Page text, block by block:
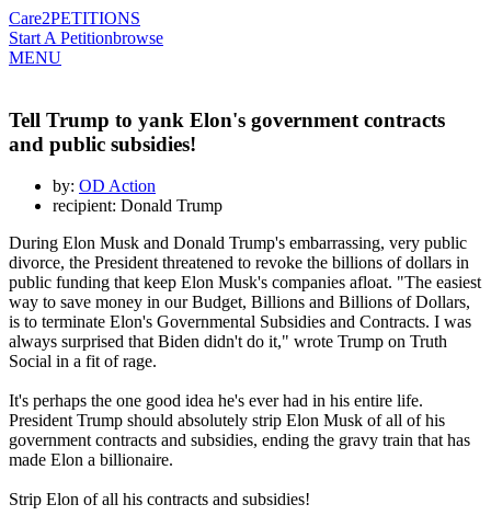
Care2PETITIONS
Start A Petitionbrowse
MENU
Tell Trump to yank Elon's government contracts
and public subsidies!
by: OD Action
recipient: Donald Trump
During Elon Musk and Donald Trump's embarrassing, very public
divorce, the President threatened to revoke the billions of dollars in
public funding that keep Elon Musk's companies afloat. "The easiest
way to save money in our Budget, Billions and Billions of Dollars,
is to terminate Elon's Governmental Subsidies and Contracts. I was
always surprised that Biden didn't do it," wrote Trump on Truth
Social in a fit of rage.
It's perhaps the one good idea he's ever had in his entire life.
President Trump should absolutely strip Elon Musk of all of his
government contracts and subsidies, ending the gravy train that has
made Elon a billionaire.
Strip Elon of all his contracts and subsidies!